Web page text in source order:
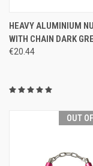
HEAVY ALUMINIUM
WITH CHAIN DARK
€20.44
OUT